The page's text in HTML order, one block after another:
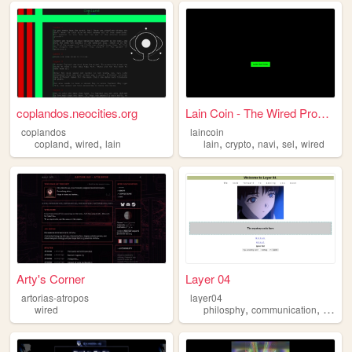
coplandos.neocities.org
coplandos
copland, wired, lain
Lain Coin - The Wired Prophe...
laincoin
lain,crypto,navi,sel,wired
Arty's Corner
artorias-atropos
wired
Layer 04
layer04
philosphy,communication, wired